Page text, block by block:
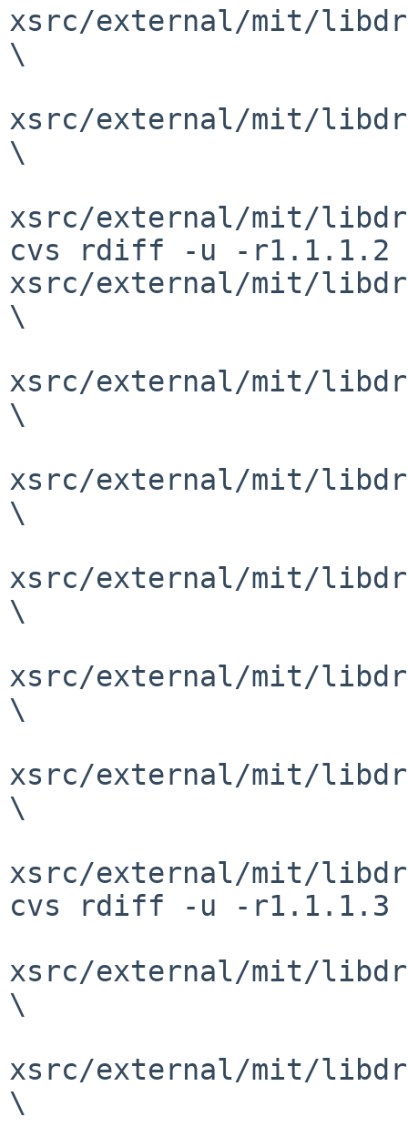
xsrc/external/mit/
\
xsrc/external/mit/
\
xsrc/external/mit/
cvs rdiff -u -r1.1.1.2
xsrc/external/mit/
\
xsrc/external/mit/
\
xsrc/external/mit/
\
xsrc/external/mit/
\
xsrc/external/mit/
\
xsrc/external/mit/
\
xsrc/external/mit/
cvs rdiff -u -
xsrc/external/mit/
\
xsrc/external/mit/
\